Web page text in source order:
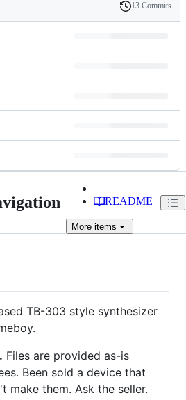
History
13 Commits
README
More items
TB-303 style synthesizer
Files are provided as-is
Been sold a device that
make them. Ask the seller.